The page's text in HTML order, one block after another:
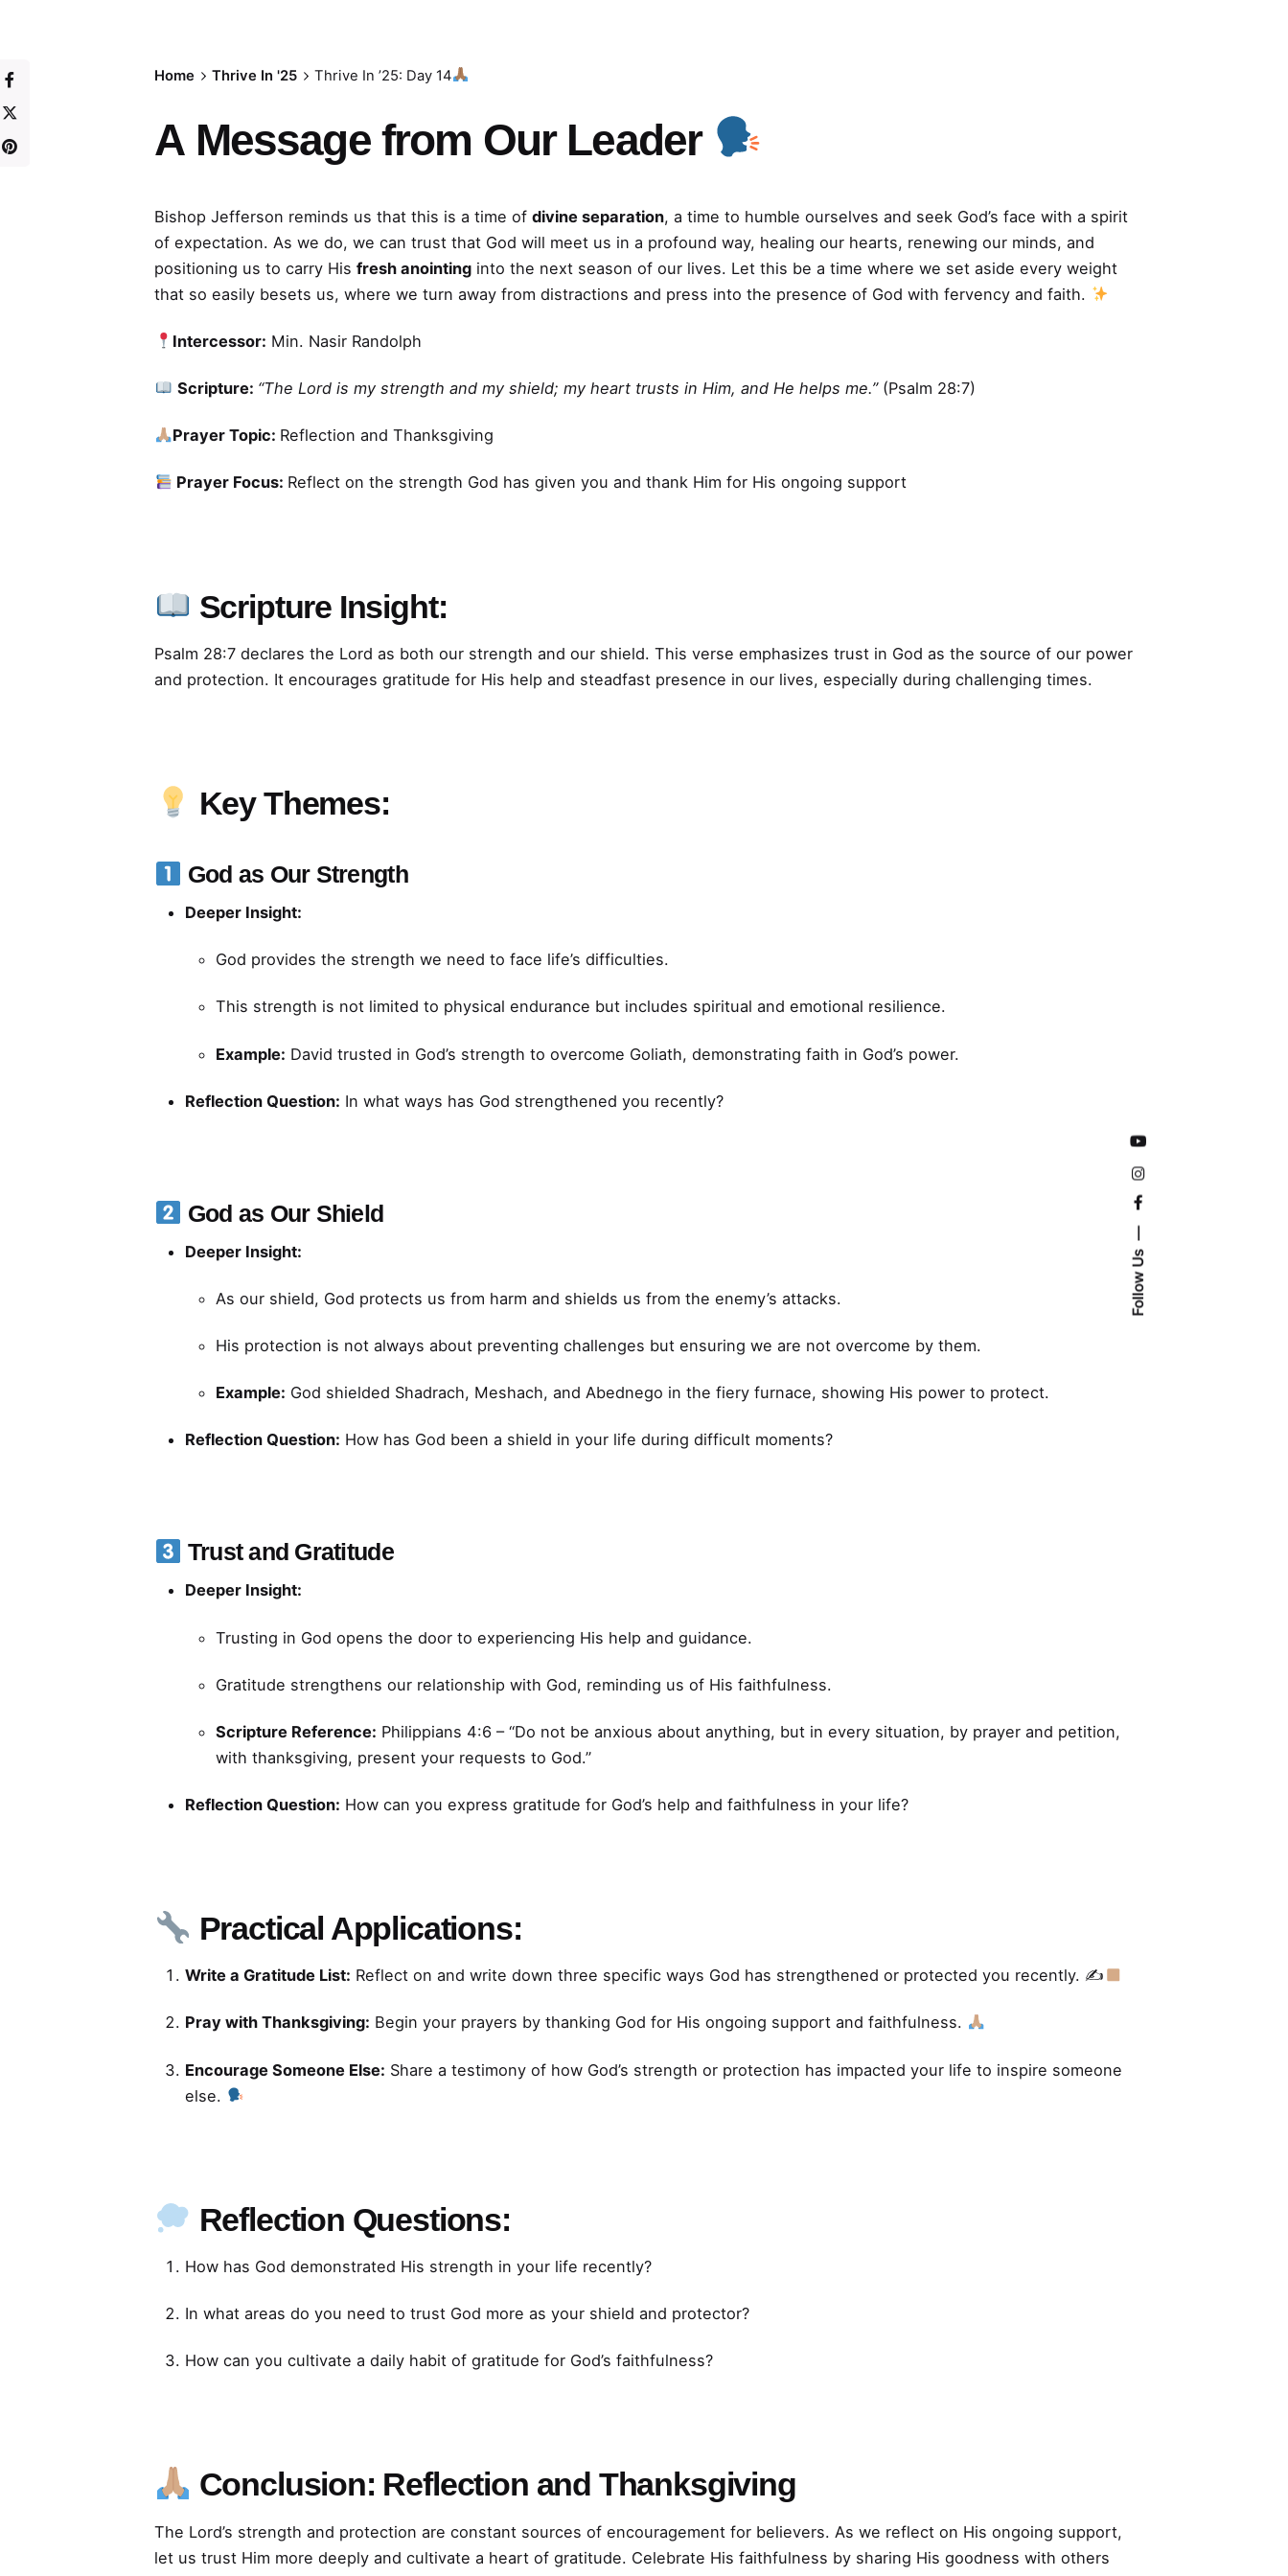
Follow Us
Home Thrive In '25 Thrive In ’25: Day 14
A Message from Our Leader
Bishop Jefferson reminds us that this is a time ofdivine separation, a time to humble ourselves and seek God’s face with a spirit
of expectation. As we do, we can trust that God will meet us in a profound way, healing our hearts, renewing our minds, and
positioning us to carry Hisfresh anointing into the next season of our lives. Let this be a time where we set aside every weight
that so easily besets us, where we turn away from distractions and press into the presence of God with fervency and faith.
Intercessor: Min. Nasir Randolph
Scripture: “The Lord is my strength and my shield; my heart trusts in Him, and He helps me.”(Psalm 28:7)
Prayer Topic: Reflection and Thanksgiving
Prayer Focus: Reflect on the strength God has given you and thank Him for His ongoing support
Scripture Insight:
Psalm 28:7 declares the Lord as both our strength and our shield. This verse emphasizes trust in God as the source of our power
and protection. It encourages gratitude for His help and steadfast presence in our lives, especially during challenging times.
Key Themes:
God as Our Strength
Deeper Insight:
God provides the strength we need to face life’s difficulties.
This strength is not limited to physical endurance but includes spiritual and emotional resilience.
Example: David trusted in God’s strength to overcome Goliath, demonstrating faith in God’s power.
Reflection Question: In what ways has God strengthened you recently?
God as Our Shield
Deeper Insight:
As our shield, God protects us from harm and shields us from the enemy’s attacks.
His protection is not always about preventing challenges but ensuring we are not overcome by them.
Example: God shielded Shadrach, Meshach, and Abednego in the fiery furnace, showing His power to protect.
Reflection Question: How has God been a shield in your life during difficult moments?
Trust and Gratitude
Deeper Insight:
Trusting in God opens the door to experiencing His help and guidance.
Gratitude strengthens our relationship with God, reminding us of His faithfulness.
Scripture Reference: Philippians 4:6 – “Do not be anxious about anything, but in every situation, by prayer and petition,
with thanksgiving, present your requests to God.”
Reflection Question: How can you express gratitude for God’s help and faithfulness in your life?
Practical Applications:
Write a Gratitude List: Reflect on and write down three specific ways God has strengthened or protected you recently. ✍
Pray with Thanksgiving: Begin your prayers by thanking God for His ongoing support and faithfulness.
Encourage Someone Else: Share a testimony of how God’s strength or protection has impacted your life to inspire someone
else.
Reflection Questions:
How has God demonstrated His strength in your life recently?
In what areas do you need to trust God more as your shield and protector?
How can you cultivate a daily habit of gratitude for God’s faithfulness?
Conclusion: Reflection and Thanksgiving
The Lord’s strength and protection are constant sources of encouragement for believers. As we reflect on His ongoing support,
let us trust Him more deeply and cultivate a heart of gratitude. Celebrate His faithfulness by sharing His goodness with others